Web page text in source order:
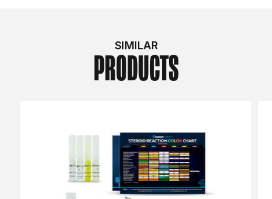
SIMILAR
PRODUCTS